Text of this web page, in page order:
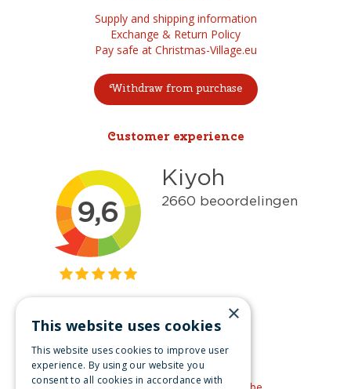
Supply and shipping information
Exchange & Return Policy
Pay safe at Christmas-Village.eu
Withdraw from purchase
Customer experience
Get inspired
Like us on Facebook
×
This website uses cookies
This website uses cookies to improve user
experience. By using our website you
consent to all cookies in accordance with